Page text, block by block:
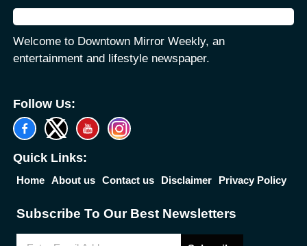
Welcome to Downtown Mirror Weekly, an
entertainment and lifestyle newspaper.
Follow Us:
Quick Links:
Home About us Contact us Disclaimer Privacy Policy
Subscribe To Our Best Newsletters